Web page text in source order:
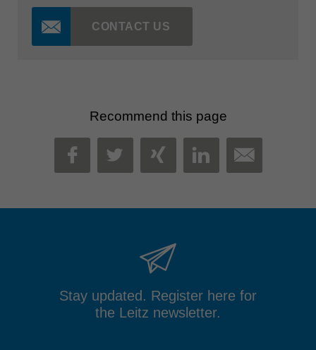
CONTACT US
Recommend this page
FACEBOOK
TWITTER
XINGLINKEDIN
MAIL
Stay updated. Register here for
the Leitz newsletter.